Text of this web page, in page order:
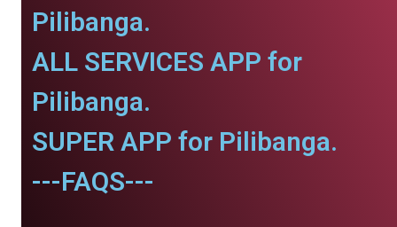
Pilibanga.
ALL SERVICES APP for
Pilibanga.
SUPER APP for Pilibanga.
---FAQS---